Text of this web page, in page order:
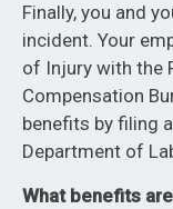
Finally, you and
incident. Your
of Injury with the
Compensation
benefits by filing
Department of
What benefits